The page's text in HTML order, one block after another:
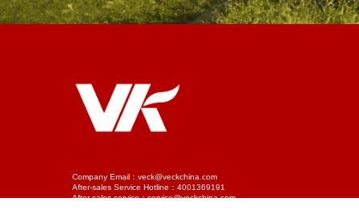
Company Email：veck@veckchina.com
After-sales Service Hotline：4001369191
After-sales service：service@veckchina.com